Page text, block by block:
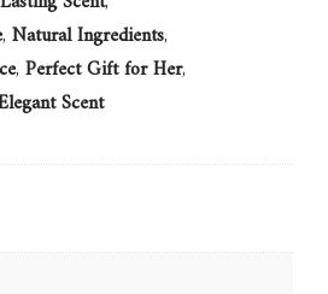
, Natural Ingredients,
, Perfect Gift for Her,
Scent